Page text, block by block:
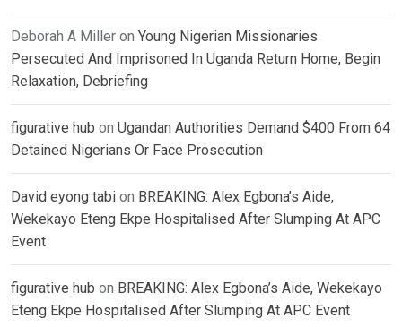
Deborah A Miller on Young Nigerian Missionaries
Persecuted And Imprisoned In Uganda Return Home, Begin
Relaxation, Debriefing
figurative hub on Ugandan Authorities Demand $400 From 64
Detained Nigerians Or Face Prosecution
David eyong tabi on BREAKING: Alex Egbona’s Aide,
Wekekayo Eteng Ekpe Hospitalised After Slumping At APC
Event
figurative hub on BREAKING: Alex Egbona’s Aide, Wekekayo
Eteng Ekpe Hospitalised After Slumping At APC Event